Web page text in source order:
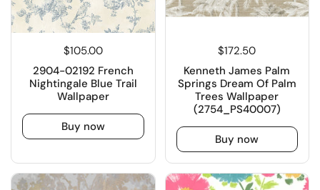
$105.00
2904-02192 French
Nightingale Blue Trail
Wallpaper
Buy now
$172.50
Kenneth James Palm
Springs Dream Of Palm
Trees Wallpaper
(2754_PS40007)
Buy now